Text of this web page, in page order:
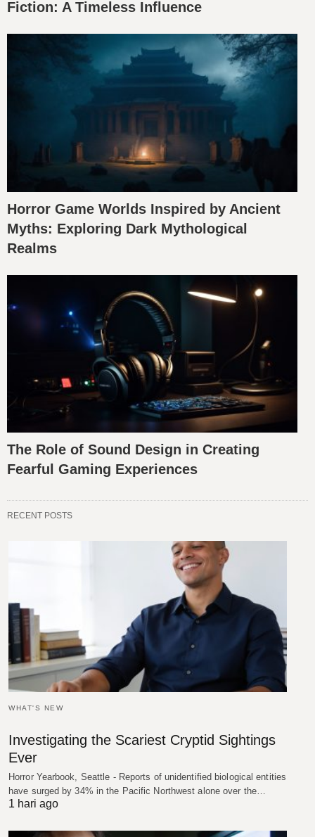
Fiction: A Timeless Influence
Horror Game Worlds Inspired by Ancient
Myths: Exploring Dark Mythological
Realms
The Role of Sound Design in Creating
Fearful Gaming Experiences
RECENT POSTS
WHAT'S NEW
Investigating the Scariest Cryptid Sightings
Ever
Horror Yearbook, Seattle - Reports of unidentified biological entities
have surged by 34% in the Pacific Northwest alone over the…
1 hari ago